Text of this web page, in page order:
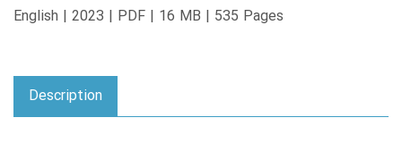
English | 2023 | PDF | 16 MB | 535 Pages
Description